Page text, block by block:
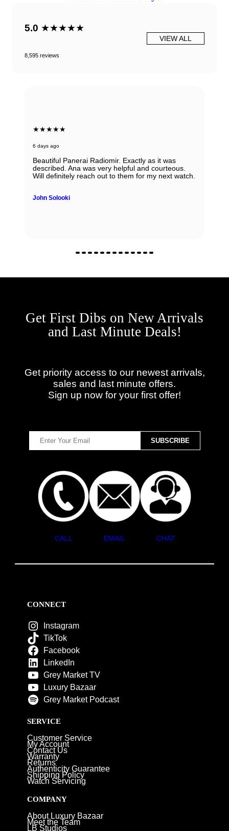
5.0 ★★★★★
8,595 reviews
VIEW ALL
★★★★★
6 days ago
Beautiful Panerai Radiomir. Exactly as it was
described. Ana was very helpful and courteous.
Will definitely reach out to them for my next watch.
John Solooki
Get First Dibs on New Arrivals
and Last Minute Deals!
Get priority access to our newest arrivals,
sales and last minute offers.
Sign up now for your first offer!
CALL EMAIL CHAT
CONNECT
Instagram
TikTok
Facebook
LinkedIn
Grey Market TV
Luxury Bazaar
Grey Market Podcast
SERVICE
Customer Service
My Account
Contact Us
Warranty
Returns
Authenticity Guarantee
Shipping Policy
Watch Servicing
COMPANY
About Luxury Bazaar
Meet the Team
LB Studios